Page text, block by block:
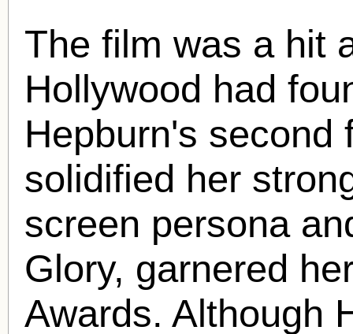
The film was a hit
Hollywood had
Hepburn's second
solidified her
screen persona
Glory, garnered
Awards. Although